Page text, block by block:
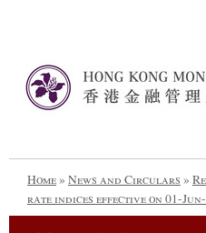
Home» News and Circulars »
rate indices effective on 01-